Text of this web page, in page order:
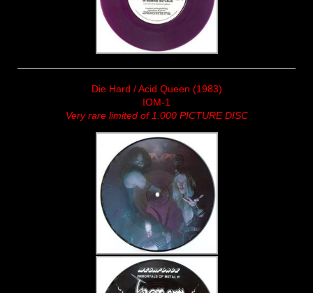
Die Hard / Acid Queen (1983)
IOM-1
Very rare limited of 1.000 PICTURE DISC